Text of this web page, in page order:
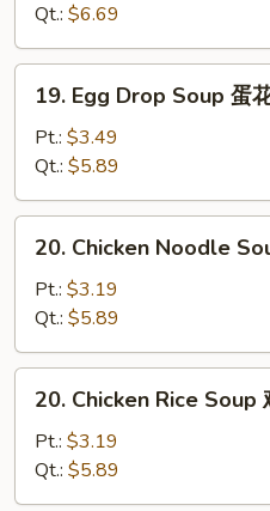
吞
汤
Qt.: $6.69
Egg
Drop
Soup
蛋
花
19. Egg Drop Soup 蛋
Pt.: $3.49
Qt.: $5.89
Chicken
Noodle
Soup
鸡
面
20. Chicken Noodle
Pt.: $3.19
Qt.: $5.89
Chicken
Rice
Soup
鸡
20. Chicken Rice Soup
Pt.: $3.19
Qt.: $5.89